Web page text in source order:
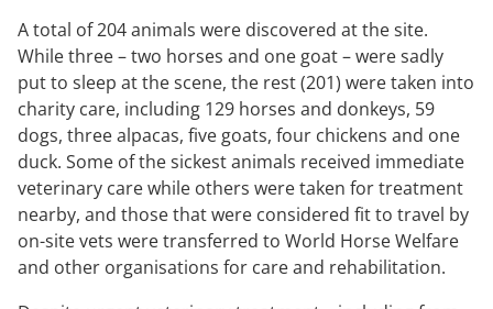
A total of 204 animals were discovered at the site.
While three – two horses and one goat – were sadly
put to sleep at the scene, the rest (201) were taken into
charity care, including 129 horses and donkeys, 59
dogs, three alpacas, five goats, four chickens and one
duck. Some of the sickest animals received immediate
veterinary care while others were taken for treatment
nearby, and those that were considered fit to travel by
on-site vets were transferred to World Horse Welfare
and other organisations for care and rehabilitation.